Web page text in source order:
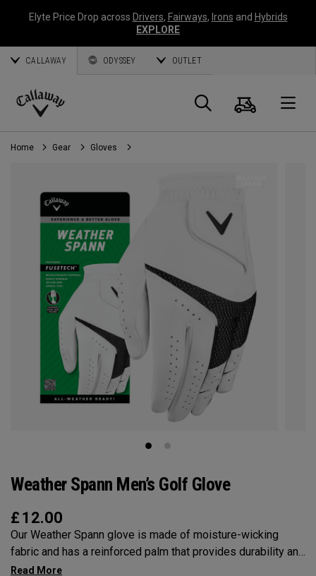
Elyte Price Drop across Drivers, Fairways, Irons and Hybrids
EXPLORE
CALLAWAY ODYSSEY OUTLET
Callaway
Golf
Search
Cart
Home Gear Gloves
Weather Spann Men’s Golf Glove
£ 12.00
Our Weather Spann glove is made of moisture-wicking
fabric and has a reinforced palm that provides durability and
stability. Remember, when selecting a glove use our size